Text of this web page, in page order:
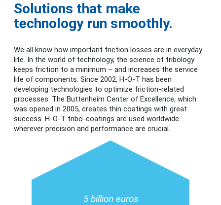
Solutions that make
technology run smoothly.
We all know how important friction losses are in everyday
life. In the world of technology, the science of tribology
keeps friction to a minimum – and increases the service
life of components. Since 2002, H-O-T has been
developing technologies to optimize friction-related
processes. The Buttenheim Center of Excellence, which
was opened in 2005, creates thin coatings with great
success. H-O-T tribo-coatings are used worldwide
wherever precision and performance are crucial.
5 billion euros